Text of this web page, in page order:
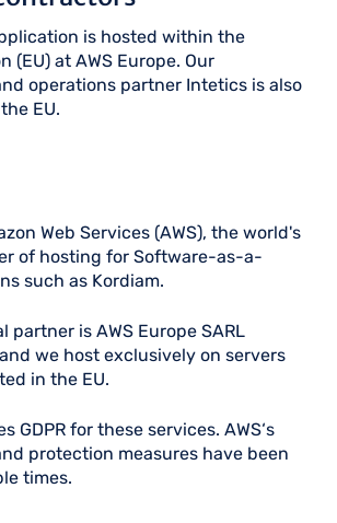
is hosted within the
(EU) at AWS Europe. Our
operations partner Intetics is also
EU.
Web Services (AWS), the world's
of hosting for Software-as-a-
such as Kordiam.
partner is AWS Europe SARL
we host exclusively on servers
in the EU.
GDPR for these services. AWS‘s
protection measures have been
times.